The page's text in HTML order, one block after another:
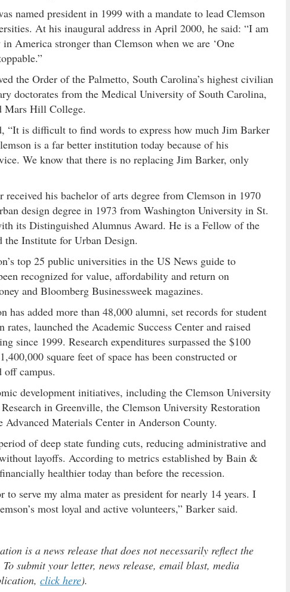
named president in 1999 with a mandate to lead Clemson
At his inaugural address in April 2000, he said: “I am
America stronger than Clemson when we are ‘One
the Order of the Palmetto, South Carolina’s highest civilian
doctorates from the Medical University of South Carolina,
Mars Hill College.
“It is difficult to find words to express how much Jim Barker
is a far better institution today because of his
We know that there is no replacing Jim Barker, only
his bachelor of arts degree from Clemson in 1970
design degree in 1973 from Washington University in St.
its Distinguished Alumnus Award. He is a Fellow of the
Institute for Urban Design.
top 25 public universities in the US News guide to
recognized for value, affordability and return on
and Bloomberg Businessweek magazines.
has added more than 48,000 alumni, set records for student
launched the Academic Success Center and raised
since 1999. Research expenditures surpassed the $100
square feet of space has been constructed or
off campus.
development initiatives, including the Clemson University
in Greenville, the Clemson University Restoration
Materials Center in Anderson County.
of deep state funding cuts, reducing administrative and
layoffs. According to metrics established by Bain &
healthier today than before the recession.
to serve my alma mater as president for nearly 14 years. I
most loyal and active volunteers,” Barker said.
is a news release that does not necessarily reflect the
submit your letter, news release, email blast, media
click here).